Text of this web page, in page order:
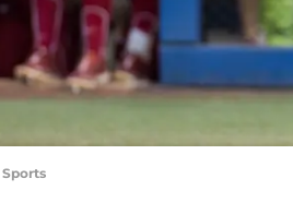
Sports